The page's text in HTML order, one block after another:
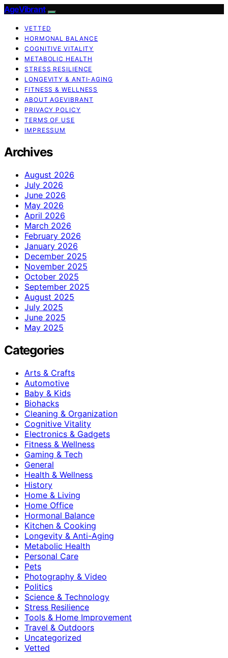
AgeVibrant
VETTED
HORMONAL BALANCE
COGNITIVE VITALITY
METABOLIC HEALTH
STRESS RESILIENCE
LONGEVITY & ANTI-AGING
FITNESS & WELLNESS
ABOUT AGEVIBRANT
PRIVACY POLICY
TERMS OF USE
IMPRESSUM
Archives
August 2026
July 2026
June 2026
May 2026
April 2026
March 2026
February 2026
January 2026
December 2025
November 2025
October 2025
September 2025
August 2025
July 2025
June 2025
May 2025
Categories
Arts & Crafts
Automotive
Baby & Kids
Biohacks
Cleaning & Organization
Cognitive Vitality
Electronics & Gadgets
Fitness & Wellness
Gaming & Tech
General
Health & Wellness
History
Home & Living
Home Office
Hormonal Balance
Kitchen & Cooking
Longevity & Anti-Aging
Metabolic Health
Personal Care
Pets
Photography & Video
Politics
Science & Technology
Stress Resilience
Tools & Home Improvement
Travel & Outdoors
Uncategorized
Vetted